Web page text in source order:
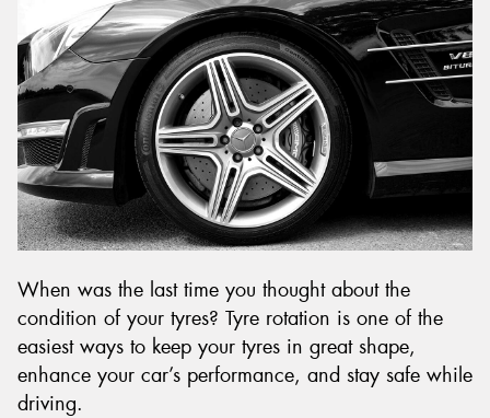
When was the last time you thought about the
condition of your tyres? Tyre rotation is one of the
easiest ways to keep your tyres in great shape,
enhance your car’s performance, and stay safe while
driving.